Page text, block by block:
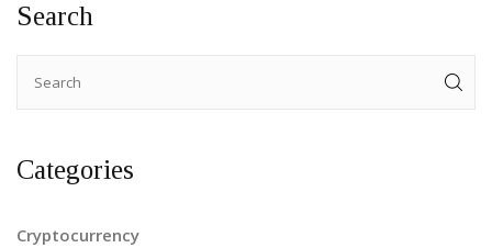
Search
Categories
Cryptocurrency